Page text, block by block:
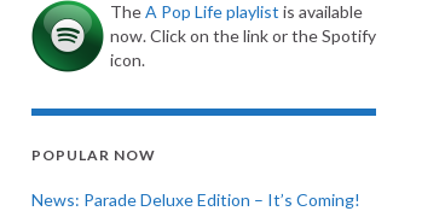
TheA Pop Life playlist is available
now. Click on the link or the Spotify
icon.
POPULAR NOW
News: Parade Deluxe Edition – It’s Coming!